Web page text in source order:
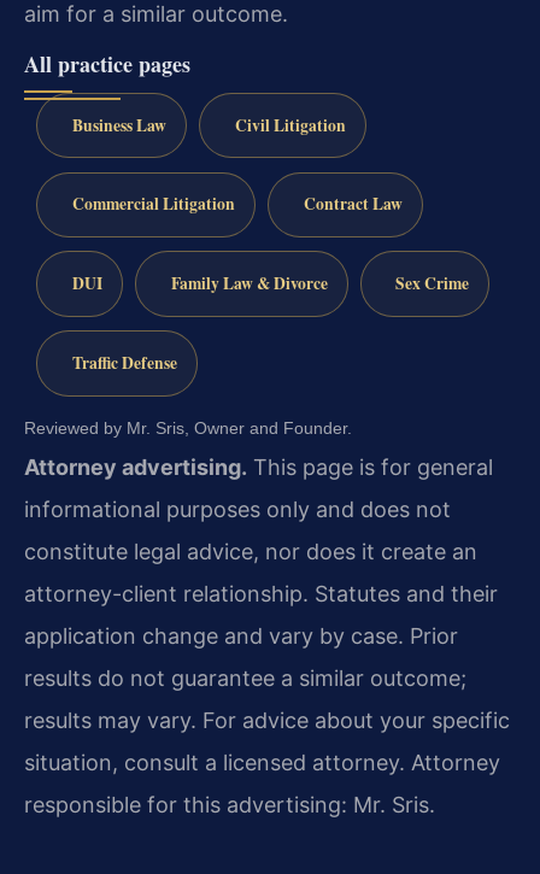
aim for a similar outcome.
All practice pages
Business Law Civil Litigation
Commercial Litigation Contract Law
DUI Family Law & Divorce Sex Crime
Traffic Defense
Reviewed by Mr. Sris, Owner and Founder.
Attorney advertising. This page is for general
informational purposes only and does not
constitute legal advice, nor does it create an
attorney-client relationship. Statutes and their
application change and vary by case. Prior
results do not guarantee a similar outcome;
results may vary. For advice about your specific
situation, consult a licensed attorney. Attorney
responsible for this advertising: Mr. Sris.